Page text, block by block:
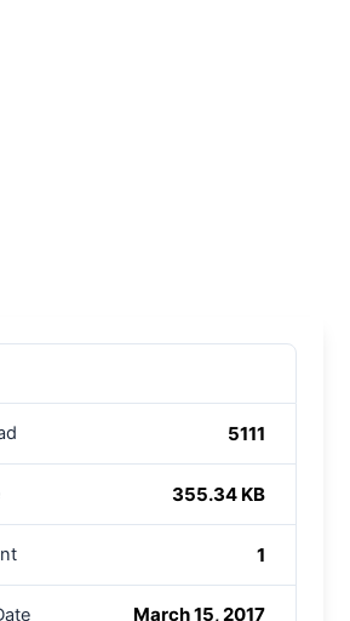
5111
355.34 KB
1
March 15, 2017